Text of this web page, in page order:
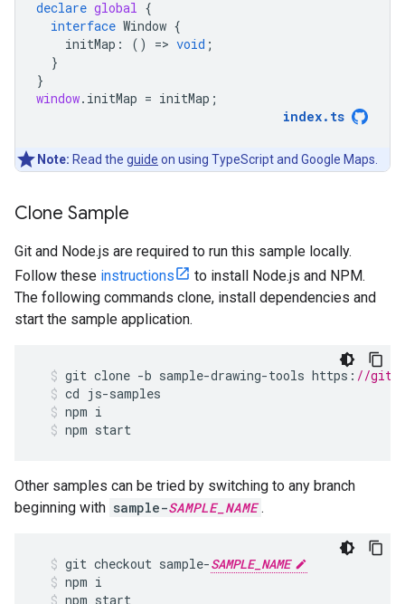
declare global {
interface Window {
initMap : () => void ;
}
}
window. initMap = initMap ;
index. ts
Note: Read the guide on using TypeScript and Google Maps.
Clone Sample
Git and Node.js are required to run this sample locally.
Follow these instructions
to install Node.js and NPM.
The following commands clone, install dependencies and
start the sample application.
git clone -b sample-drawing-tools https : //
cd js-samples
npm i
npm start
Other samples can be tried by switching to any branch
beginning with sample-SAMPLE_NAME .
git checkout sample-SAMPLE_NAME
npm i
npm start